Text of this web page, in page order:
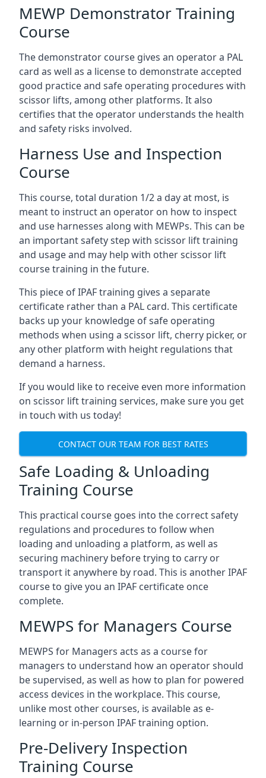
MEWP Demonstrator Training
Course
The demonstrator course gives an operator a PAL
card as well as a license to demonstrate accepted
good practice and safe operating procedures with
scissor lifts, among other platforms. It also
certifies that the operator understands the health
and safety risks involved.
Harness Use and Inspection
Course
This course, total duration 1/2 a day at most, is
meant to instruct an operator on how to inspect
and use harnesses along with MEWPs. This can be
an important safety step with scissor lift training
and usage and may help with other scissor lift
course training in the future.
This piece of IPAF training gives a separate
certificate rather than a PAL card. This certificate
backs up your knowledge of safe operating
methods when using a scissor lift, cherry picker, or
any other platform with height regulations that
demand a harness.
If you would like to receive even more information
on scissor lift training services, make sure you get
in touch with us today!
CONTACT OUR TEAM FOR BEST RATES
Safe Loading & Unloading
Training Course
This practical course goes into the correct safety
regulations and procedures to follow when
loading and unloading a platform, as well as
securing machinery before trying to carry or
transport it anywhere by road. This is another IPAF
course to give you an IPAF certificate once
complete.
MEWPS for Managers Course
MEWPS for Managers acts as a course for
managers to understand how an operator should
be supervised, as well as how to plan for powered
access devices in the workplace. This course,
unlike most other courses, is available as e-
learning or in-person IPAF training option.
Pre-Delivery Inspection
Training Course